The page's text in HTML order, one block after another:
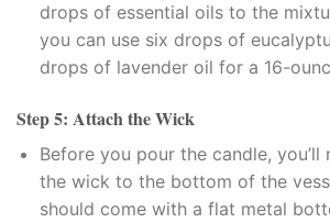
panel
panel
panel
panel
drops of essential oils to the
you can use six drops of
drops of lavender oil for a 16-
Step 5: Attach the Wick
Before you pour the candle,
the wick to the bottom of the
should come with a flat metal